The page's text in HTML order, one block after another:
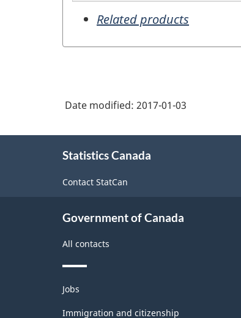
Related products
Date modified: 2017-01-03
Statistics Canada
Contact StatCan
Government of Canada
All contacts
Themes
and
topics
Jobs
Immigration and citizenship